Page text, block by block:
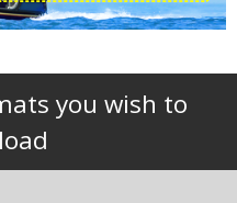
you wish to